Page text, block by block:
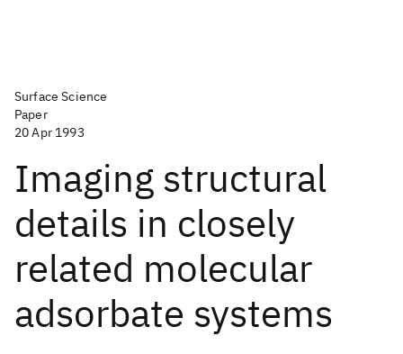
Surface Science
Paper
20 Apr 1993
Imaging structural
details in closely
related molecular
adsorbate systems